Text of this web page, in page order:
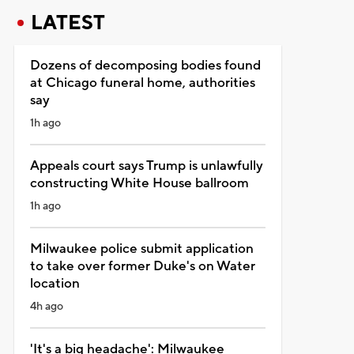
LATEST
Dozens of decomposing bodies found
at Chicago funeral home, authorities
say
1h ago
Appeals court says Trump is unlawfully
constructing White House ballroom
1h ago
Milwaukee police submit application
to take over former Duke's on Water
location
4h ago
'It's a big headache': Milwaukee